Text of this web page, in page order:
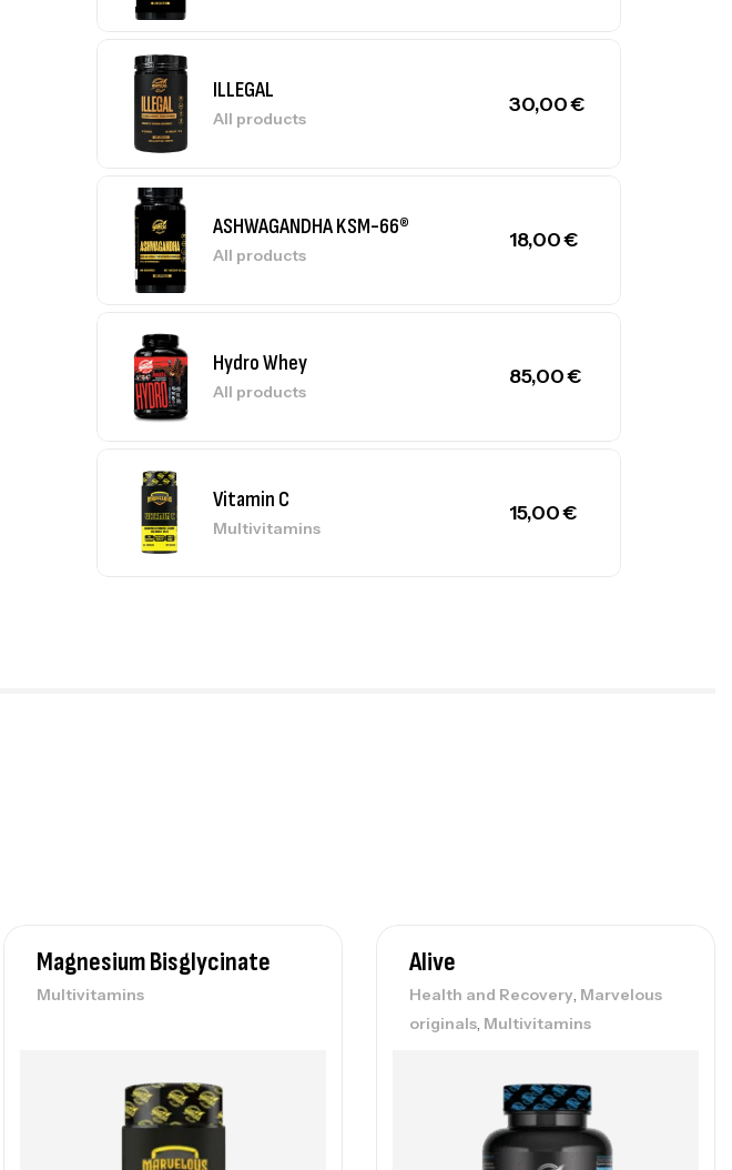
ILLEGAL
All products
30,00€
ASHWAGANDHA KSM-66®
All products
18,00€
Hydro Whey
All products
85,00€
Vitamin C
Multivitamins
15,00€
Magnesium Bisglycinate
Multivitamins
Alive
Health and Recovery, Marvelous
originals, Multivitamins